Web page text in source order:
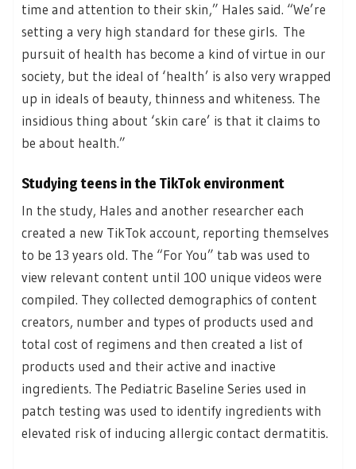
time and attention to their skin,” Hales said. “We’re
setting a very high standard for these girls. The
pursuit of health has become a kind of virtue in our
society, but the ideal of ‘health’ is also very wrapped
up in ideals of beauty, thinness and whiteness. The
insidious thing about ‘skin care’ is that it claims to
be about health.”
Studying teens in the TikTok environment
In the study, Hales and another researcher each
created a new TikTok account, reporting themselves
to be 13 years old. The “For You” tab was used to
view relevant content until 100 unique videos were
compiled. They collected demographics of content
creators, number and types of products used and
total cost of regimens and then created a list of
products used and their active and inactive
ingredients. The Pediatric Baseline Series used in
patch testing was used to identify ingredients with
elevated risk of inducing allergic contact dermatitis.